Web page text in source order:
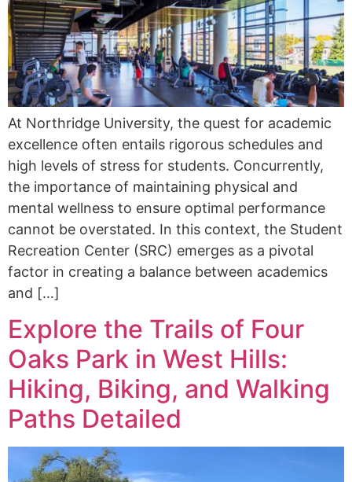
At Northridge University, the quest for academic
excellence often entails rigorous schedules and
high levels of stress for students. Concurrently,
the importance of maintaining physical and
mental wellness to ensure optimal performance
cannot be overstated. In this context, the Student
Recreation Center (SRC) emerges as a pivotal
factor in creating a balance between academics
and […]
Explore the Trails of Four
Oaks Park in West Hills:
Hiking, Biking, and Walking
Paths Detailed